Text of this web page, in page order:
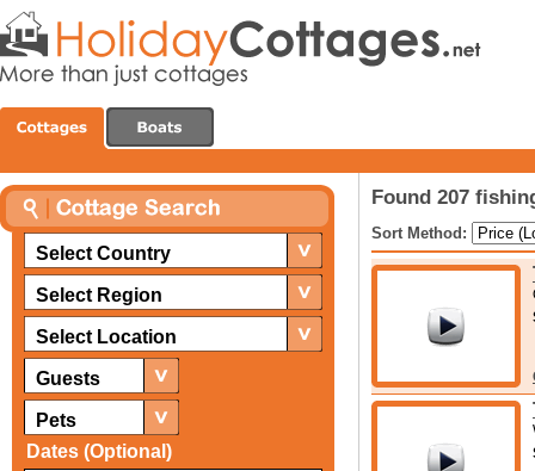
Select Country
Select Region
Select Location
Guests
Pets
Dates (Optional)
Found 207
Sort Method: